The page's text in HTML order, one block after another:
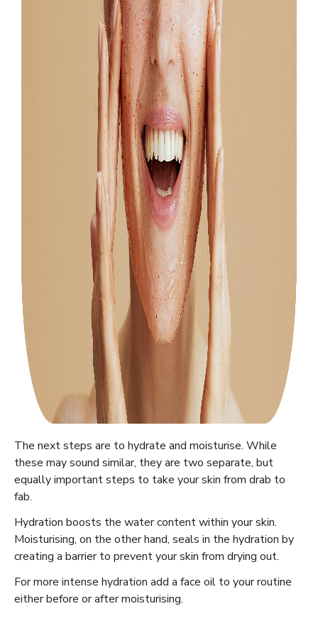
The next steps are to hydrate and moisturise. While
these may sound similar, they are two separate, but
equally important steps to take your skin from drab to
fab.
Hydration boosts the water content within your skin.
Moisturising, on the other hand, seals in the hydration by
creating a barrier to prevent your skin from drying out.
For more intense hydration add a face oil to your routine
either before or after moisturising.